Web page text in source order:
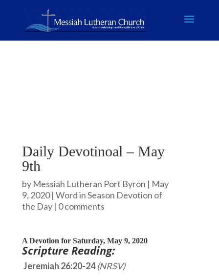
Daily Devotinoal – May
9th
by Messiah Lutheran Port Byron | May
9, 2020| Word in Season Devotion of
the Day| 0 comments
A Devotion for Saturday, May 9, 2020
Scripture Reading:
Jeremiah 26:20-24(NRSV)